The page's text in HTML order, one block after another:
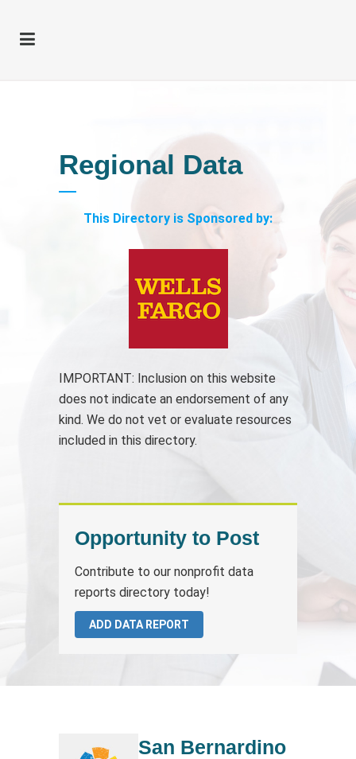
Regional Data
This Directory is Sponsored by:
IMPORTANT: Inclusion on this website
does not indicate an endorsement of any
kind. We do not vet or evaluate resources
included in this directory.
Opportunity to Post
Contribute to our nonprofit data
reports directory today!
ADD DATA REPORT
San Bernardino